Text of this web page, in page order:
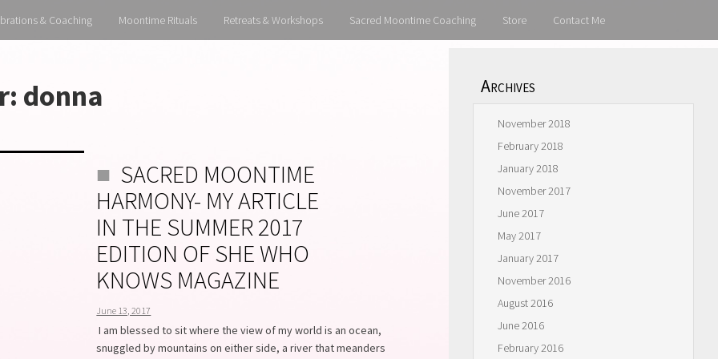
& Coaching Moontime Rituals Retreats & Workshops Sacred Moontime Coaching Store Contact Me
donna
SACRED MOONTIME
HARMONY- MY ARTICLE
IN THE SUMMER 2017
EDITION OF SHE WHO
KNOWS MAGAZINE
June 13, 2017
I am blessed to sit where the view of my world is an ocean,
snuggled by mountains on either side, a river that meanders
Archives
November 2018
February 2018
January 2018
November 2017
June 2017
May 2017
January 2017
November 2016
August 2016
June 2016
February 2016